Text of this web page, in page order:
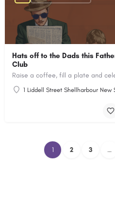
Hats off to the Dads this
Club
1 Liddell Street Shellharbour
1 2 3 …